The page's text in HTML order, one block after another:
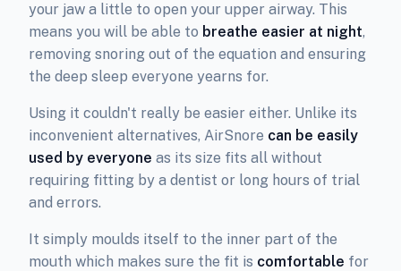
your jaw a little to open your upper airway. This
means you will be able to breathe easier at night,
removing snoring out of the equation and ensuring
the deep sleep everyone yearns for.
Using it couldn't really be easier either. Unlike its
inconvenient alternatives, AirSnore can be easily
used by everyone as its size fits all without
requiring fitting by a dentist or long hours of trial
and errors.
It simply moulds itself to the inner part of the
mouth which makes sure the fit is comfortable for